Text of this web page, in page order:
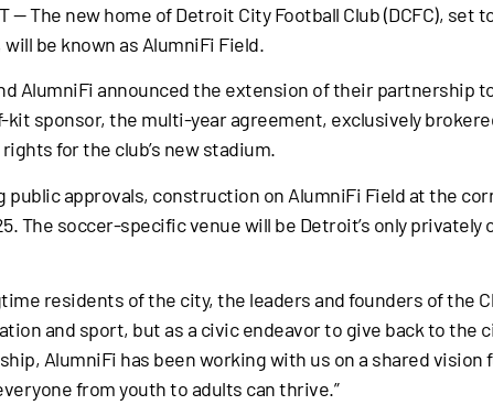
— The new home of Detroit City Football Club (DCFC),
will be known as AlumniFi Field.
AlumniFi announced the extension of their partnership
sponsor, the multi-year agreement, exclusively
for the club’s new stadium.
public approvals, construction on AlumniFi Field at the
The soccer-specific venue will be Detroit’s only
residents of the city, the leaders and founders of the
and sport, but as a civic endeavor to give back to the
AlumniFi has been working with us on a shared
from youth to adults can thrive.”